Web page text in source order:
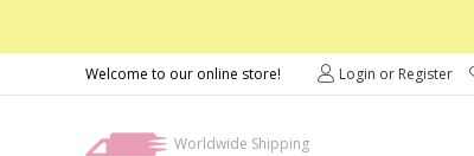
Welcome to our online store! Login or Register
Worldwide Shipping